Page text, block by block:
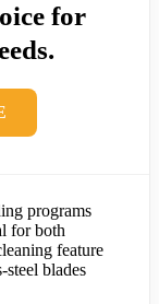
for
programs
for both
feature
steel blades